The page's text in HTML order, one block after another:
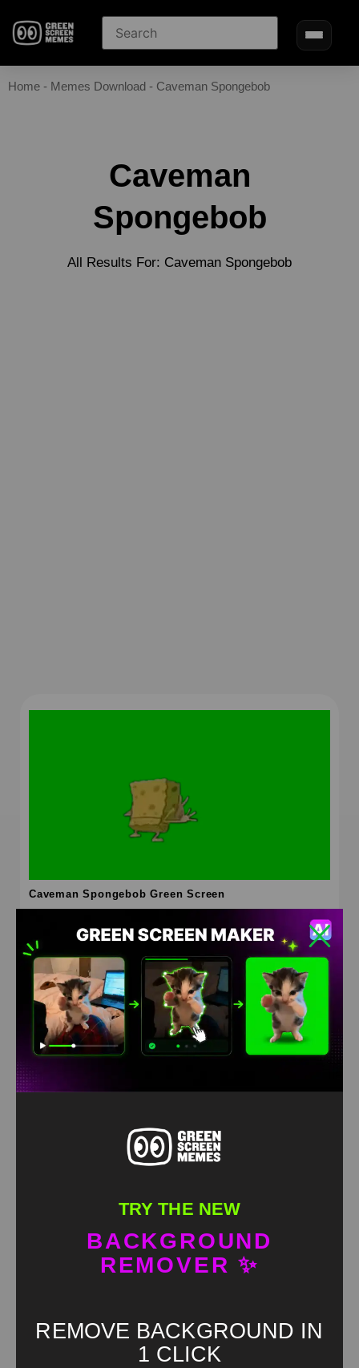
Home - Memes Download - Caveman Spongebob
Caveman
Spongebob
All Results For: Caveman Spongebob
Caveman Spongebob Green Screen
HD 4K
TRY THE NEW
BACKGROUND
REMOVER ✨
REMOVE BACKGROUND IN
1 CLICK